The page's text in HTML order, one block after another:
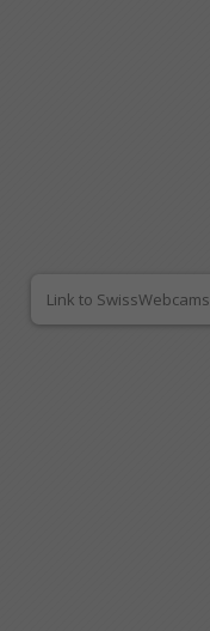
Link to SwissWebcams